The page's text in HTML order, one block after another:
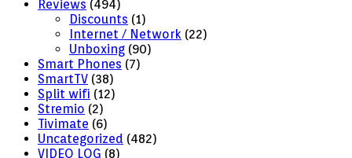
Reviews (494)
Discounts (1)
Internet / Network (22)
Unboxing (90)
Smart Phones (7)
SmartTV (38)
Split wifi (12)
Stremio (2)
Tivimate (6)
Uncategorized (482)
VIDEO LOG (8)